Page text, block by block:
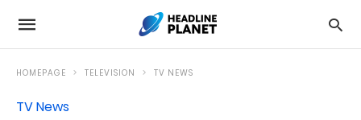
HOMEPAGE TELEVISION TV NEWS
TV News